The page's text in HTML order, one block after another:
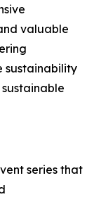
valuable
sustainability
series that